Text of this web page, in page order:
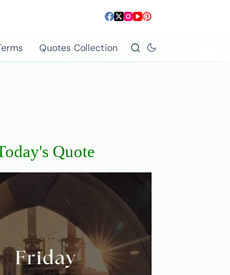
Quotes Collection
Quote